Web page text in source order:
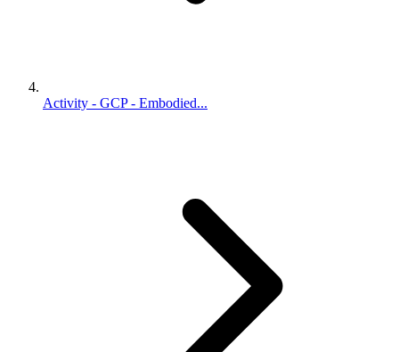
Activity - GCP - Embodied...